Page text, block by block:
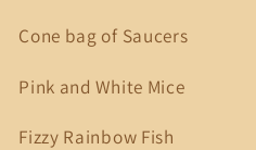
Cone bag of Saucers
Pink and White Mice
Fizzy Rainbow Fish